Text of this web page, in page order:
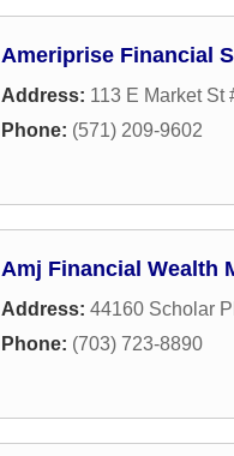
Ameriprise Financial
Address: 113 E Market St
Phone: (571) 209-9602
Amj Financial Wealth
Address: 44160 Scholar
Phone: (703) 723-8890